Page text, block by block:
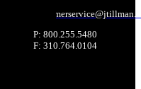
customerservice@jtillman
P: 800.255.5480
F: 310.764.0104